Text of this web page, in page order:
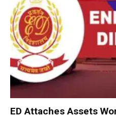
ED Attaches Assets